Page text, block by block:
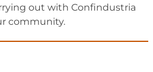
out with Confindustria
community.